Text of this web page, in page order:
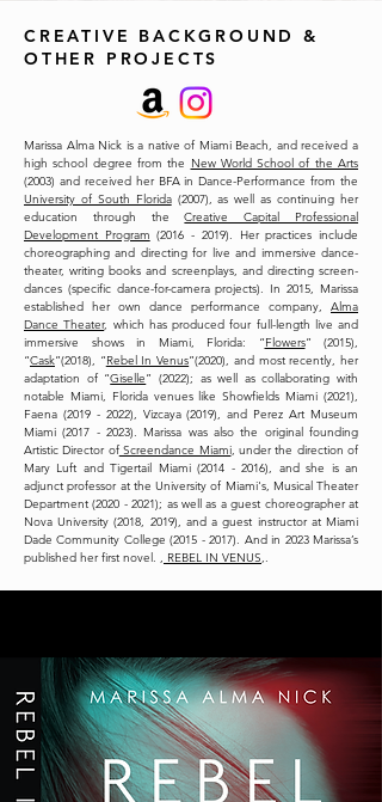
CREATIVE BACKGROUND &
OTHER PROJECTS
Marissa Alma Nick is a native of Miami Beach, and received a
high school degree from the New World School of the Arts
(2003) and received her BFA in Dance-Performance from the
University of South Florida(2007), as well as continuing her
education through theCreative Capital Professional
Development Program (2016 - 2019). Her practices include
choreographing and directing for live and immersive dance-
theater, writing books and screenplays, and directing screen-
dances (specific dance-for-camera projects). In 2015, Marissa
established her own dance performance company, Alma
Dance Theater, which has produced four full-length live and
immersive shows in Miami, Florida: “Flowers” (2015),
“Cask”(2018), “Rebel In Venus”(2020), and most recently, her
adaptation of “Giselle” (2022); as well as collaborating with
notable Miami, Florida venues like Showfields Miami (2021),
Faena (2019 - 2022), Vizcaya (2019), and Perez Art Museum
Miami (2017 - 2023). Marissa was also the original founding
Artistic Director ofScreendance Miami, under the direction of
Mary Luft and Tigertail Miami (2014 - 2016), and she is an
adjunct professor at the University of Miami's, Musical Theater
Department (2020 - 2021); as well as a guest choreographer at
Nova University (2018, 2019), and a guest instructor at Miami
Dade Community College (2015 - 2017). And in 2023 Marissa’s
published her first novel. , REBEL IN VENUS,.